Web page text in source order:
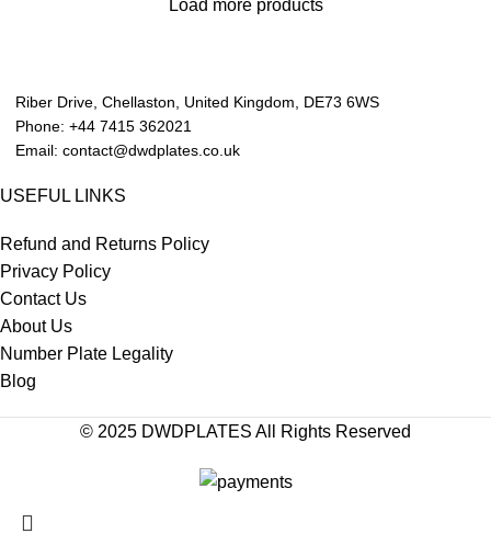
Load more products
Riber Drive, Chellaston, United Kingdom, DE73 6WS
Phone: +44 7415 362021
Email: contact@dwdplates.co.uk
USEFUL LINKS
Refund and Returns Policy
Privacy Policy
Contact Us
About Us
Number Plate Legality
Blog
© 2025 DWDPLATES All Rights Reserved